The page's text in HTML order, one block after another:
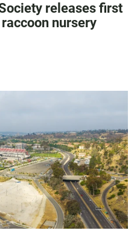
releases first
nursery